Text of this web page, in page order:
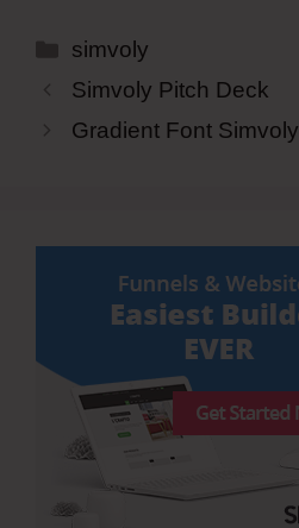
Categories
simvoly
Simvoly Pitch Deck
Gradient Font Simvoly